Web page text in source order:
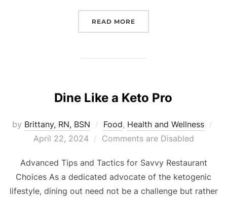
READ MORE
Dine Like a Keto Pro
by Brittany, RN, BSN Food, Health and Wellness
April 22, 2024
Comments are Disabled
Advanced Tips and Tactics for Savvy Restaurant
Choices As a dedicated advocate of the ketogenic
lifestyle, dining out need not be a challenge but rather